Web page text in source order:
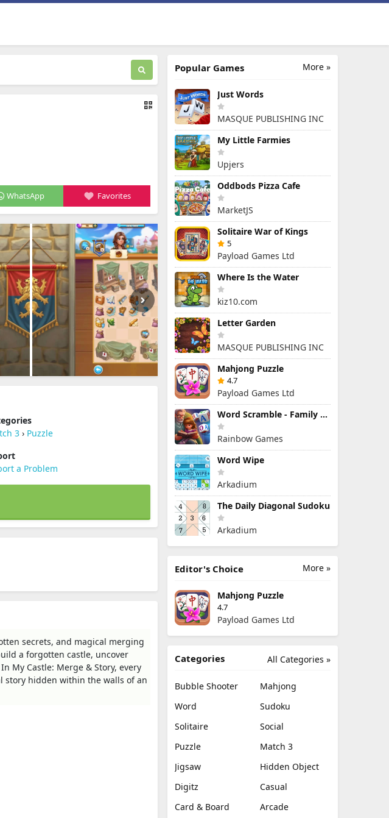
WhatsApp Favorites
3 › Puzzle
a Problem
secrets, and magical merging
a forgotten castle, uncover
My Castle: Merge & Story, every
story hidden within the walls of an
More »
Popular Games
Just Words
MASQUE PUBLISHING INC
My Little Farmies
Upjers
Oddbods Pizza Cafe
MarketJS
Solitaire War of Kings
5
Payload Games Ltd
Where Is the Water
kiz10.com
Letter Garden
MASQUE PUBLISHING INC
Mahjong Puzzle
4.7
Payload Games Ltd
Word Scramble - Family Tales
Rainbow Games
Word Wipe
Arkadium
The Daily Diagonal Sudoku
Arkadium
More »
Editor's Choice
Mahjong Puzzle
4.7
Payload Games Ltd
All Categories »
Categories
Bubble Shooter
Mahjong
Word
Sudoku
Solitaire
Social
Puzzle
Match 3
Jigsaw
Hidden Object
Digitz
Casual
Card & Board
Arcade